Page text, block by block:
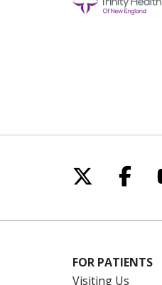
Follow
FOR PATIENTS
Visiting Us